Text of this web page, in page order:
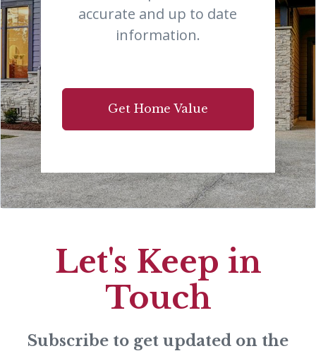
accurate and up to date
information.
Get Home Value
Let's Keep in
Touch
Subscribe to get updated on the